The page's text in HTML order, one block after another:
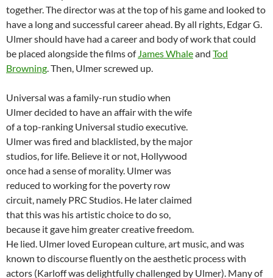
together. The director was at the top of his game and looked to
have a long and successful career ahead. By all rights, Edgar G.
Ulmer should have had a career and body of work that could
be placed alongside the films of James Whaleand Tod
Browning. Then, Ulmer screwed up.
Universal was a family-run studio when
Ulmer decided to have an affair with the wife
of a top-ranking Universal studio executive.
Ulmer was fired and blacklisted, by the major
studios, for life. Believe it or not, Hollywood
once had a sense of morality. Ulmer was
reduced to working for the poverty row
circuit, namely PRC Studios. He later claimed
that this was his artistic choice to do so,
because it gave him greater creative freedom.
He lied. Ulmer loved European culture, art music, and was
known to discourse fluently on the aesthetic process with
actors (Karloff was delightfully challenged by Ulmer). Many of